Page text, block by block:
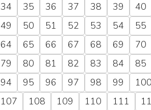
34
35 36 37 38 39
40
49
50 51 52 53 54
55
64
65 66 67 68 69
70
79
80 81 82 83 84
85
94
95 96 97 98 99
107
108 109 110 111